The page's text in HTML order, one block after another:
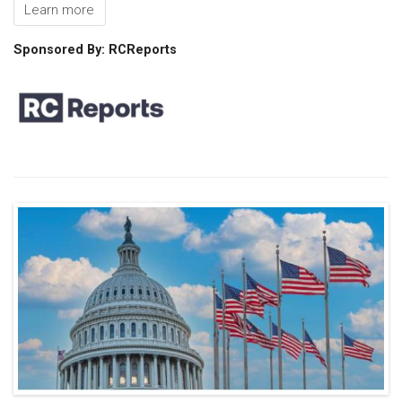
Learn more
Sponsored By: RCReports